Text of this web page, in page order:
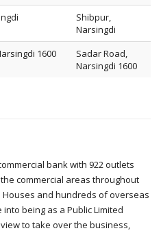
Shibpur,
Narsingdi
1600
Sadar Road,
Narsingdi 1600
bank with 922 outlets
commercial areas throughout
and hundreds of overseas
being as a Public Limited
to take over the business,